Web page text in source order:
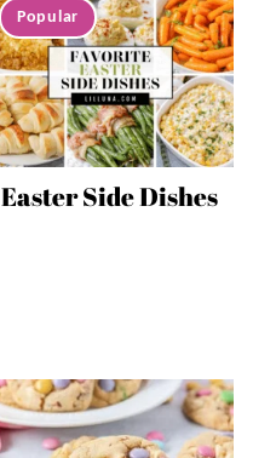
Easter Side Dishes